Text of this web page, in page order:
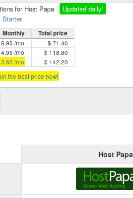
for Host Papa
Updated daily!
Starter
Monthly
Total price
/mo
$ 71.40
/mo
$ 118.80
/mo
$ 142.20
the best price now!
Host Papa